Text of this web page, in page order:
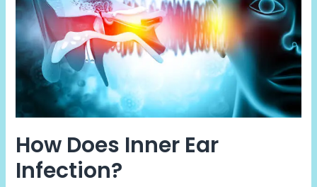
How Does Inner Ear
Infection?
Infection?